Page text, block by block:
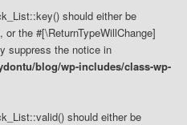
should either be
the #[\ReturnTypeWillChange]
suppress the notice in
blog/wp-includes/class-wp-
should either be